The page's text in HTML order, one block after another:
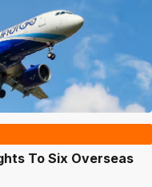
To Six Overseas